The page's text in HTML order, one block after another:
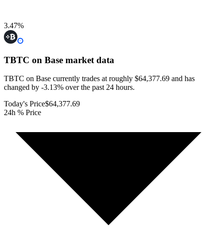
3.47%
TBTC on Base market data
TBTC on Base currently trades at roughly $64,377.69 and has
changed by -3.13% over the past 24 hours.
Today's Price$64,377.69
24h % Price